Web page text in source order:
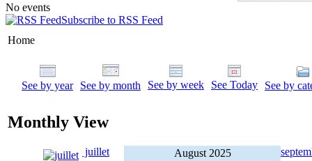
No events
Subscribe to RSS Feed
Home
See by year See by month See by week See Today See by
Monthly View
juillet August 2025